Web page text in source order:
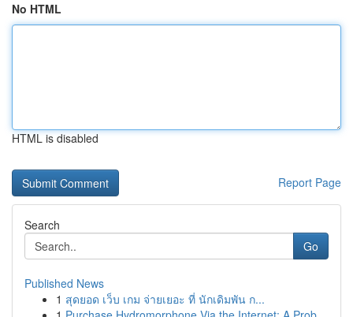
No HTML
HTML is disabled
Report Page
Search
Go
Published News
1 สุดยอด เว็บ เกม จ่ายเยอะ ที่ นักเดิมพัน ก...